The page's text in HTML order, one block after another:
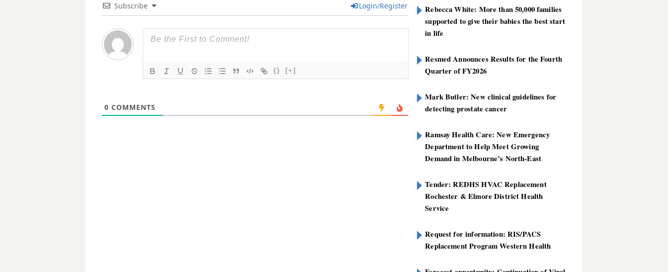
Subscribe Login/Register
{} [+]
0 COMMENTS
Rebecca White: More than 50,000 families
supported to give their babies the best start
in life
Resmed Announces Results for the Fourth
Quarter of FY2026
Mark Butler: New clinical guidelines for
detecting prostate cancer
Ramsay Health Care: New Emergency
Department to Help Meet Growing
Demand in Melbourne’s North-East
Tender: REDHS HVAC Replacement
Rochester & Elmore District Health
Service
Request for information: RIS/PACS
Replacement Program Western Health